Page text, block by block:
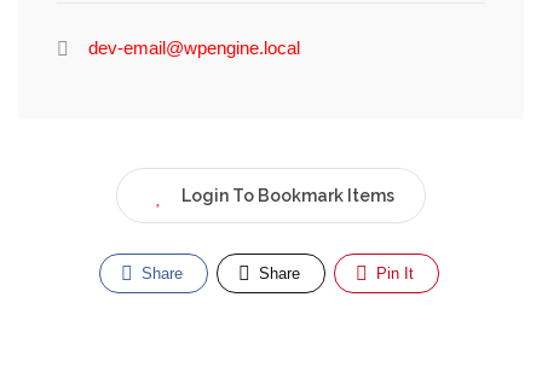
dev-email@wpengine.local
Login To Bookmark Items
Share Share Pin It